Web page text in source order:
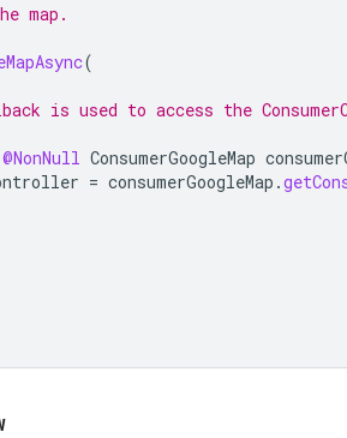
map.
(
is used to access the
@NonNull ConsumerGoogleMap
= consumerGoogleMap .